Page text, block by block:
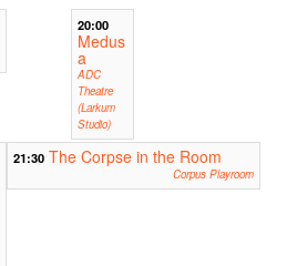
20:00
Medus
a
ADC
Theatre
(Larkum
Studio)
21:30 The Corpse in the Room
Corpus Playroom